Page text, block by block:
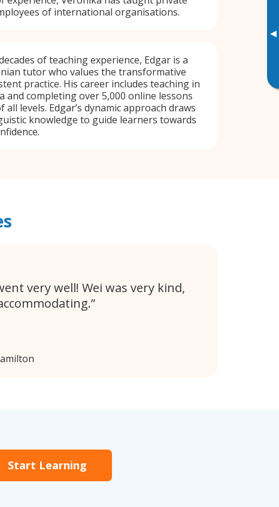
▸
of international organisations.
of teaching experience, Edgar is a
tutor who values the transformative
practice. His career includes teaching in
and completing over 5,000 online lessons
levels. Edgar’s dynamic approach draws
knowledge to guide learners towards
very well! Wei was very kind,
Start Learning